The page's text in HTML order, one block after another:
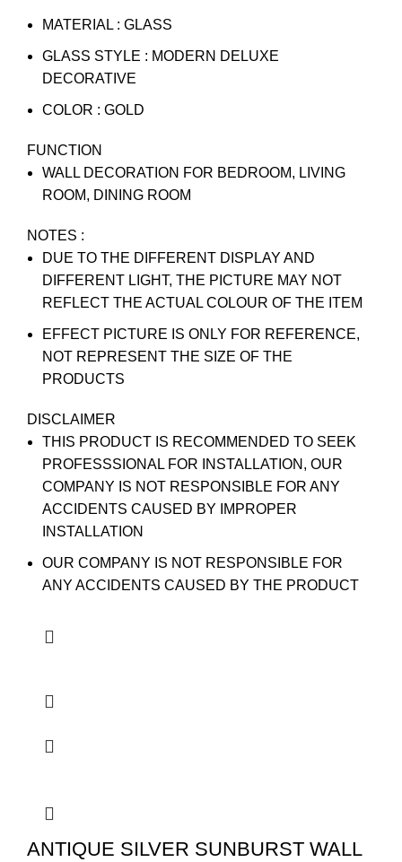
MATERIAL : GLASS
GLASS STYLE : MODERN DELUXE
DECORATIVE
COLOR : GOLD
FUNCTION
WALL DECORATION FOR BEDROOM, LIVING
ROOM, DINING ROOM
NOTES :
DUE TO THE DIFFERENT DISPLAY AND
DIFFERENT LIGHT, THE PICTURE MAY NOT
REFLECT THE ACTUAL COLOUR OF THE ITEM
EFFECT PICTURE IS ONLY FOR REFERENCE,
NOT REPRESENT THE SIZE OF THE
PRODUCTS
DISCLAIMER
THIS PRODUCT IS RECOMMENDED TO SEEK
PROFESSSIONAL FOR INSTALLATION, OUR
COMPANY IS NOT RESPONSIBLE FOR ANY
ACCIDENTS CAUSED BY IMPROPER
INSTALLATION
OUR COMPANY IS NOT RESPONSIBLE FOR
ANY ACCIDENTS CAUSED BY THE PRODUCT
ANTIQUE SILVER SUNBURST WALL